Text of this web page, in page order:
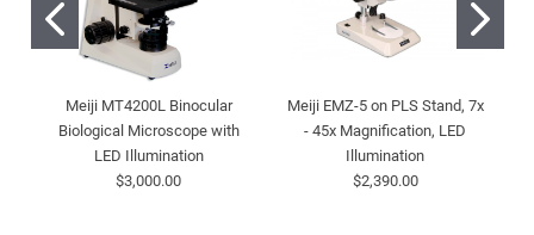
Meiji MT4200L Binocular
Biological Microscope with
LED Illumination
$3,000.00
Meiji EMZ-5 on PLS Stand, 7x
- 45x Magnification, LED
Illumination
$2,390.00